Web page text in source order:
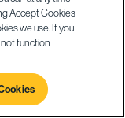
Accept Cookies
we use. If you
function